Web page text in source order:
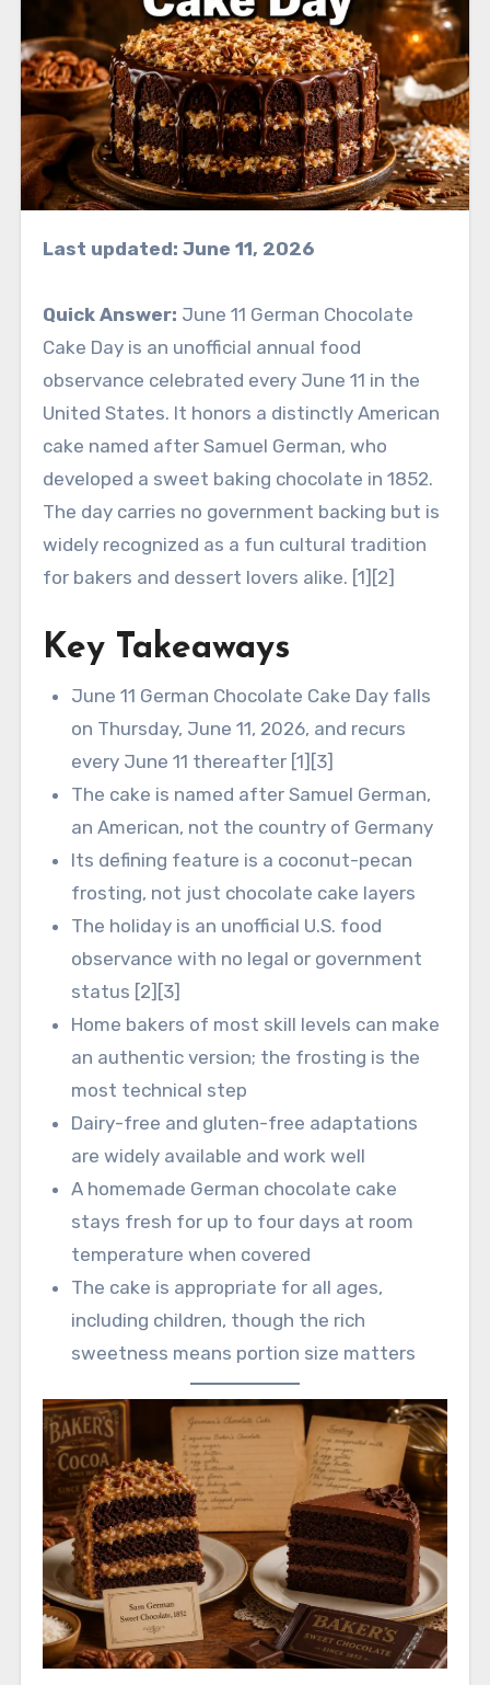
Last updated: June 11, 2026
Quick Answer: June 11 German Chocolate
Cake Day is an unofficial annual food
observance celebrated every June 11 in the
United States. It honors a distinctly American
cake named after Samuel German, who
developed a sweet baking chocolate in 1852.
The day carries no government backing but is
widely recognized as a fun cultural tradition
for bakers and dessert lovers alike. [1][2]
Key Takeaways
June 11 German Chocolate Cake Day falls
on Thursday, June 11, 2026, and recurs
every June 11 thereafter [1][3]
The cake is named after Samuel German,
an American, not the country of Germany
Its defining feature is a coconut-pecan
frosting, not just chocolate cake layers
The holiday is an unofficial U.S. food
observance with no legal or government
status [2][3]
Home bakers of most skill levels can make
an authentic version; the frosting is the
most technical step
Dairy-free and gluten-free adaptations
are widely available and work well
A homemade German chocolate cake
stays fresh for up to four days at room
temperature when covered
The cake is appropriate for all ages,
including children, though the rich
sweetness means portion size matters